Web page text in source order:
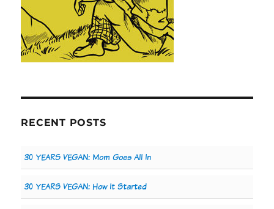
RECENT POSTS
30 YEARS VEGAN: Mom Goes All In
30 YEARS VEGAN: How It Started